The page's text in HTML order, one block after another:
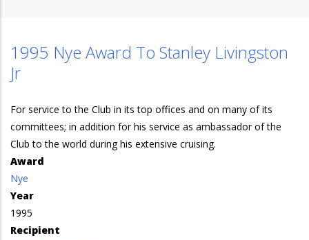
1995 Nye Award To Stanley Livingston
Jr
For service to the Club in its top offices and on many of its
committees; in addition for his service as ambassador of the
Club to the world during his extensive cruising.
Award
Nye
Year
1995
Recipient